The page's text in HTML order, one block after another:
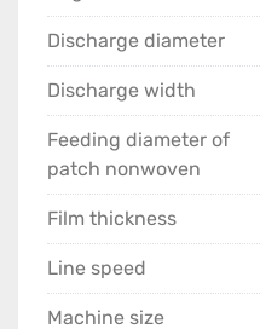
Discharge diameter
Discharge width
Feeding diameter of
patch nonwoven
Film thickness
Line speed
Machine size